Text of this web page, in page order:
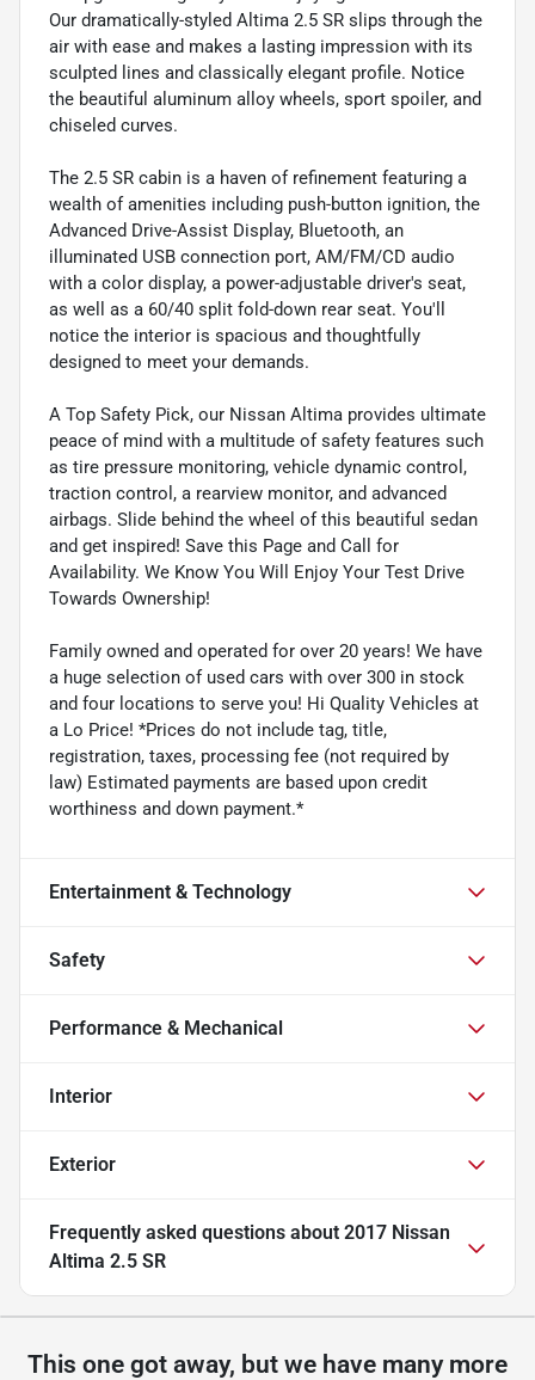
Our dramatically-styled Altima 2.5 SR slips through the
air with ease and makes a lasting impression with its
sculpted lines and classically elegant profile. Notice
the beautiful aluminum alloy wheels, sport spoiler, and
chiseled curves.
The 2.5 SR cabin is a haven of refinement featuring a
wealth of amenities including push-button ignition, the
Advanced Drive-Assist Display, Bluetooth, an
illuminated USB connection port, AM/FM/CD audio
with a color display, a power-adjustable driver's seat,
as well as a 60/40 split fold-down rear seat. You'll
notice the interior is spacious and thoughtfully
designed to meet your demands.
A Top Safety Pick, our Nissan Altima provides ultimate
peace of mind with a multitude of safety features such
as tire pressure monitoring, vehicle dynamic control,
traction control, a rearview monitor, and advanced
airbags. Slide behind the wheel of this beautiful sedan
and get inspired! Save this Page and Call for
Availability. We Know You Will Enjoy Your Test Drive
Towards Ownership!
Family owned and operated for over 20 years! We have
a huge selection of used cars with over 300 in stock
and four locations to serve you! Hi Quality Vehicles at
a Lo Price! *Prices do not include tag, title,
registration, taxes, processing fee (not required by
law) Estimated payments are based upon credit
worthiness and down payment.*
Entertainment & Technology
Safety
Performance & Mechanical
Interior
Exterior
Frequently asked questions about 2017 Nissan
Altima 2.5 SR
This one got away, but we have many more